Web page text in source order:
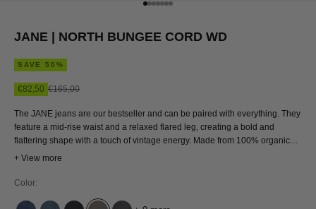
Go to item 1
Go to item 2
Go to item 3
Go to item 4
Go to item 5
Go to item 6
Go to item 7
JANE | NORTH BUNGEE CORD WD
SAVE 50%
Sale price
€82,50 Regular price
€165,00
The JANE jeans are our bestseller and can be paired with everything. They
feature a mid-rise waist and a relaxed flared leg, creating a bold and
flattering shape with a touch of vintage energy. Made from 100% organic
cotton, they have a structured, rigid feel designed to last. Timeless in shape
+ View more
Color: